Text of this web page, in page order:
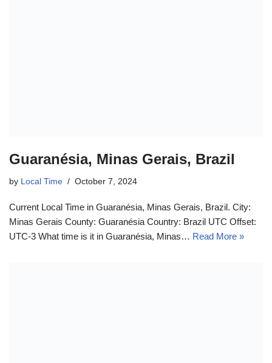
Guaranésia, Minas Gerais, Brazil
by Local Time October 7, 2024
Current Local Time in Guaranésia, Minas Gerais, Brazil. City:
Minas Gerais County: Guaranésia Country: Brazil UTC Offset:
UTC-3 What time is it in Guaranésia, Minas… Read More »